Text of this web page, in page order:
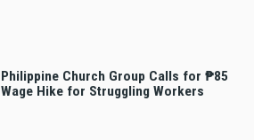
Philippine Church Group Calls for ₱85
Wage Hike for Struggling Workers